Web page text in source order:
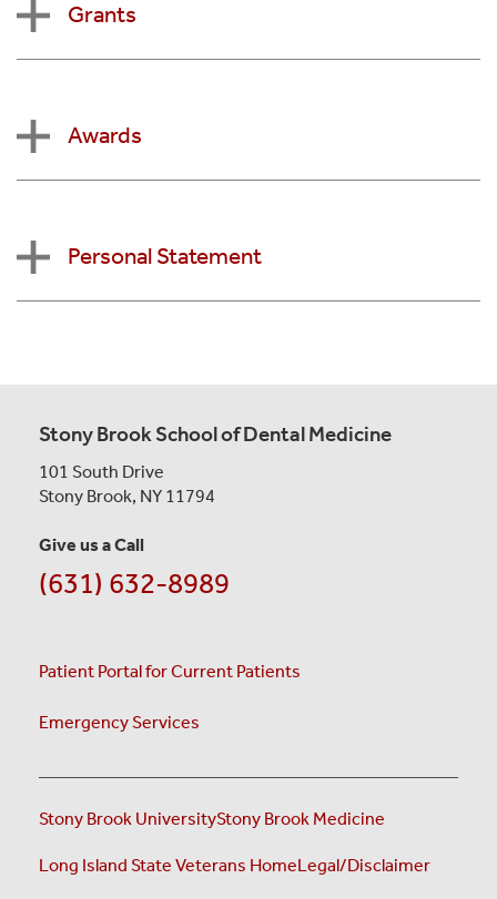
Grants
Awards
Personal Statement
Stony Brook School of Dental Medicine
101 South Drive
Stony Brook, NY 11794
Give us a Call
(631) 632-8989
Patient Portal for Current Patients
Emergency Services
Stony Brook UniversityStony Brook Medicine
Long Island State Veterans HomeLegal/Disclaimer